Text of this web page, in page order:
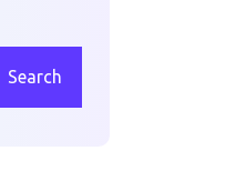
Search